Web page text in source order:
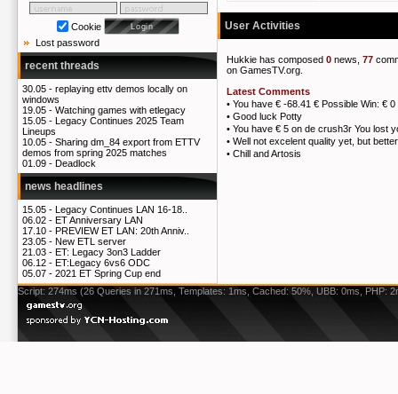
Cookie
Lost password
recent threads
30.05 - replaying ettv demos locally on
windows
19.05 - Watching games with etlegacy
15.05 - Legacy Continues 2025 Team
Lineups
10.05 - Sharing dm_84 export from ETTV
demos from spring 2025 matches
01.09 - Deadlock
news headlines
15.05 - Legacy Continues LAN 16-18..
06.02 - ET Anniversary LAN
17.10 - PREVIEW ET LAN: 20th Anniv..
23.05 - New ETL server
21.03 - ET: Legacy 3on3 Ladder
06.12 - ET:Legacy 6vs6 ODC
05.07 - 2021 ET Spring Cup end
User Activities
Hukkie has composed 0 news, 77
on GamesTV.org.
Latest Comments
• You have € -68.41 € Possible Win: € 0
• Good luck Potty
• You have € 5 on de crush3r You lost
• Well not excelent quality yet, but
• Chill and Artosis
Script: 274ms (26 Queries in 271ms, Templates: 1ms, Cached: 50%, UBB: 0ms, PHP: